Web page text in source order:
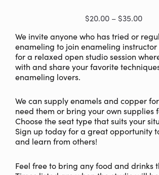
$20.00 – $35.00
We invite anyone who has tried or
enameling to join enameling instructor
for a relaxed open studio session
with and share your favorite
enameling lovers.
We can supply enamels and copper
need them or bring your own supplies
Choose the seat type that suits your
Sign up today for a great opportunity
and learn from others!
Feel free to bring any food and drinks